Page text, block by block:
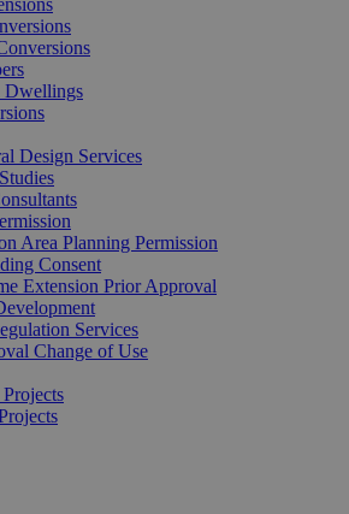
Design Services
Area Planning Permission
Consent
Extension Prior Approval
Services
Change of Use